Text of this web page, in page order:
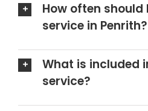
How often should
service in Penrith?
What is included
service?